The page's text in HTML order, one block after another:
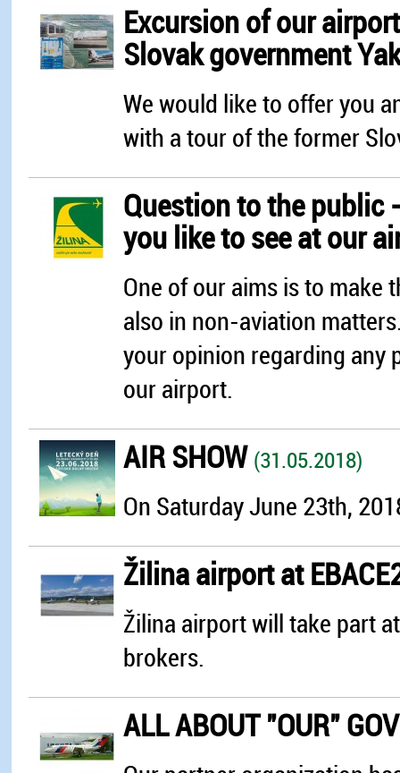
Excursion of our
Slovak government
We would like to offer you
with a tour of the former
Question to the
you like to see at our
One of our aims is to make
also in non-aviation
your opinion regarding any
our airport.
AIR SHOW (31.05.2018)
On Saturday June 23th,
Žilina airport at
Žilina airport will take part
brokers.
ALL ABOUT "OUR"